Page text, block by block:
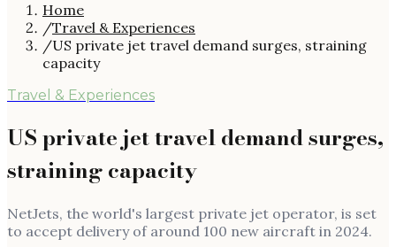
Home
/Travel & Experiences
/US private jet travel demand surges, straining
capacity
Travel & Experiences
US private jet travel demand surges,
straining capacity
NetJets, the world's largest private jet operator, is set
to accept delivery of around 100 new aircraft in 2024.